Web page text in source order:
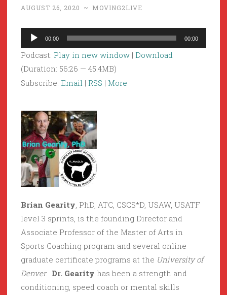
AUGUST 26, 2020 ~ MOVING2LIVE
Audio
Player
00:00 00:00
Podcast: Play in new window | Download
(Duration: 56:26 — 45.4MB)
Subscribe: Email | RSS | More
Brian Gearity, PhD, ATC, CSCS*D, USAW, USATF
level 3 sprints, is the founding Director and
Associate Professor of the Master of Arts in
Sports Coaching program and several online
graduate certificate programs at the University of
Denver. Dr. Gearity has been a strength and
conditioning, speed coach or mental skills